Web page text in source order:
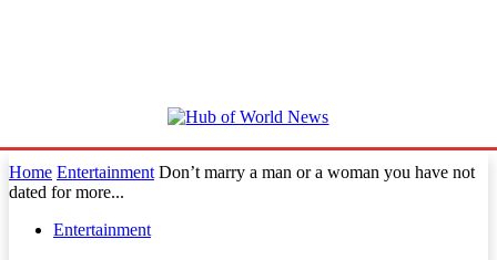
Home Entertainment Don’t marry a man or a woman you have not
dated for more...
Entertainment